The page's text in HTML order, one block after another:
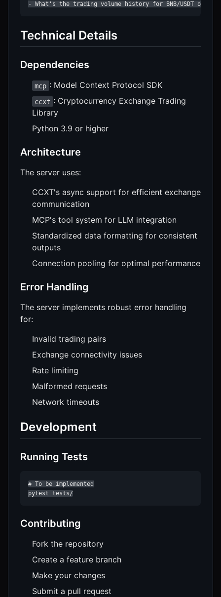
- What's the trading volume history for BNB/USDT over
Technical Details
Dependencies
mcp : Model Context Protocol SDK
ccxt : Cryptocurrency Exchange Trading
Library
Python 3.9 or higher
Architecture
The server uses:
CCXT's async support for efficient exchange
communication
MCP's tool system for LLM integration
Standardized data formatting for consistent
outputs
Connection pooling for optimal performance
Error Handling
The server implements robust error handling
for:
Invalid trading pairs
Exchange connectivity issues
Rate limiting
Malformed requests
Network timeouts
Development
Running Tests
# To be implemented
pytest tests/
Contributing
Fork the repository
Create a feature branch
Make your changes
Submit a pull request